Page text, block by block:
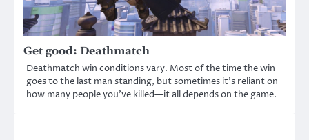
Get good: Deathmatch
Deathmatch win conditions vary. Most of the time the win
goes to the last man standing, but sometimes it’s reliant on
how many people you’ve killed—it all depends on the game.